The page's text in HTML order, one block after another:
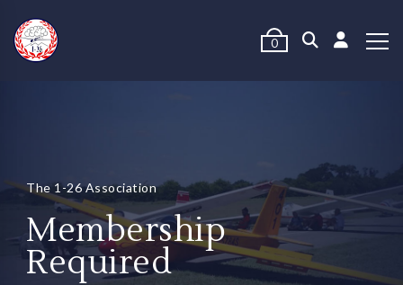
0
The 1-26 Association
Membership
Required